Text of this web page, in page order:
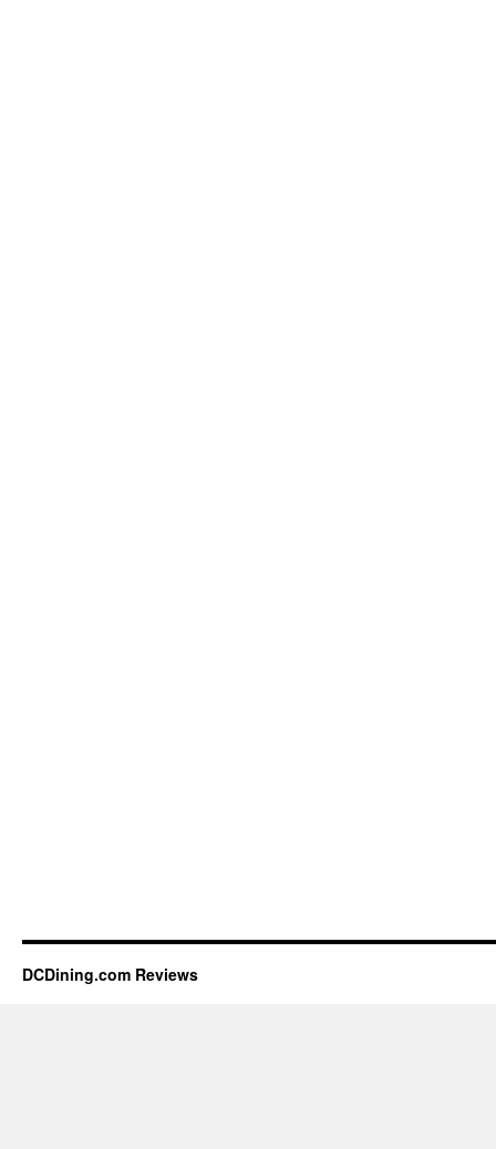
DCDining.com Reviews